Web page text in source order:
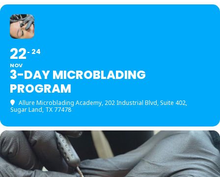
22
NOV
24
3-DAY MICROBLADING
PROGRAM
Allure Microblading Academy, 202 Industrial Blvd, Suite 402,
Sugar Land, TX 77478